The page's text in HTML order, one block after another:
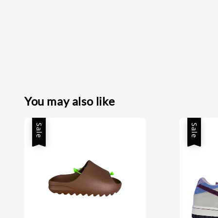
You may also like
Sale Sale